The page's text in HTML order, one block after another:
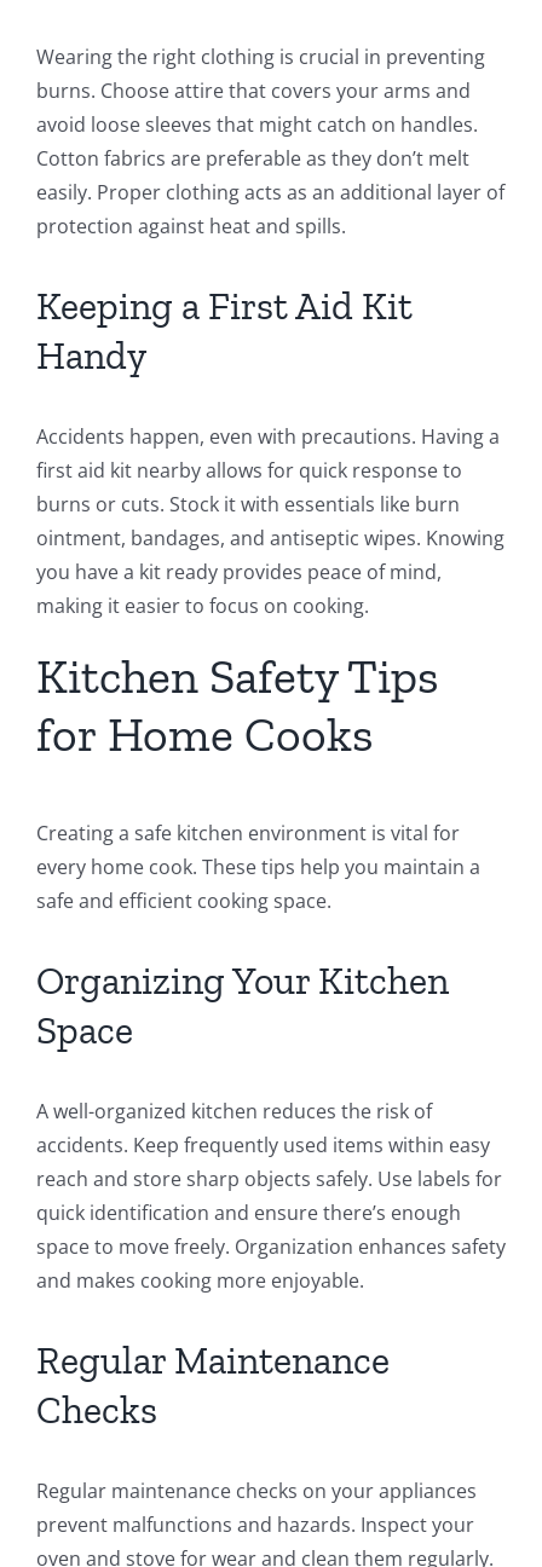
Wearing the right clothing is crucial in preventing
burns. Choose attire that covers your arms and
avoid loose sleeves that might catch on handles.
Cotton fabrics are preferable as they don’t melt
easily. Proper clothing acts as an additional layer of
protection against heat and spills.
Keeping a First Aid Kit
Handy
Accidents happen, even with precautions. Having a
first aid kit nearby allows for quick response to
burns or cuts. Stock it with essentials like burn
ointment, bandages, and antiseptic wipes. Knowing
you have a kit ready provides peace of mind,
making it easier to focus on cooking.
Kitchen Safety Tips
for Home Cooks
Creating a safe kitchen environment is vital for
every home cook. These tips help you maintain a
safe and efficient cooking space.
Organizing Your Kitchen
Space
A well-organized kitchen reduces the risk of
accidents. Keep frequently used items within easy
reach and store sharp objects safely. Use labels for
quick identification and ensure there’s enough
space to move freely. Organization enhances safety
and makes cooking more enjoyable.
Regular Maintenance
Checks
Regular maintenance checks on your appliances
prevent malfunctions and hazards. Inspect your
oven and stove for wear and clean them regularly.